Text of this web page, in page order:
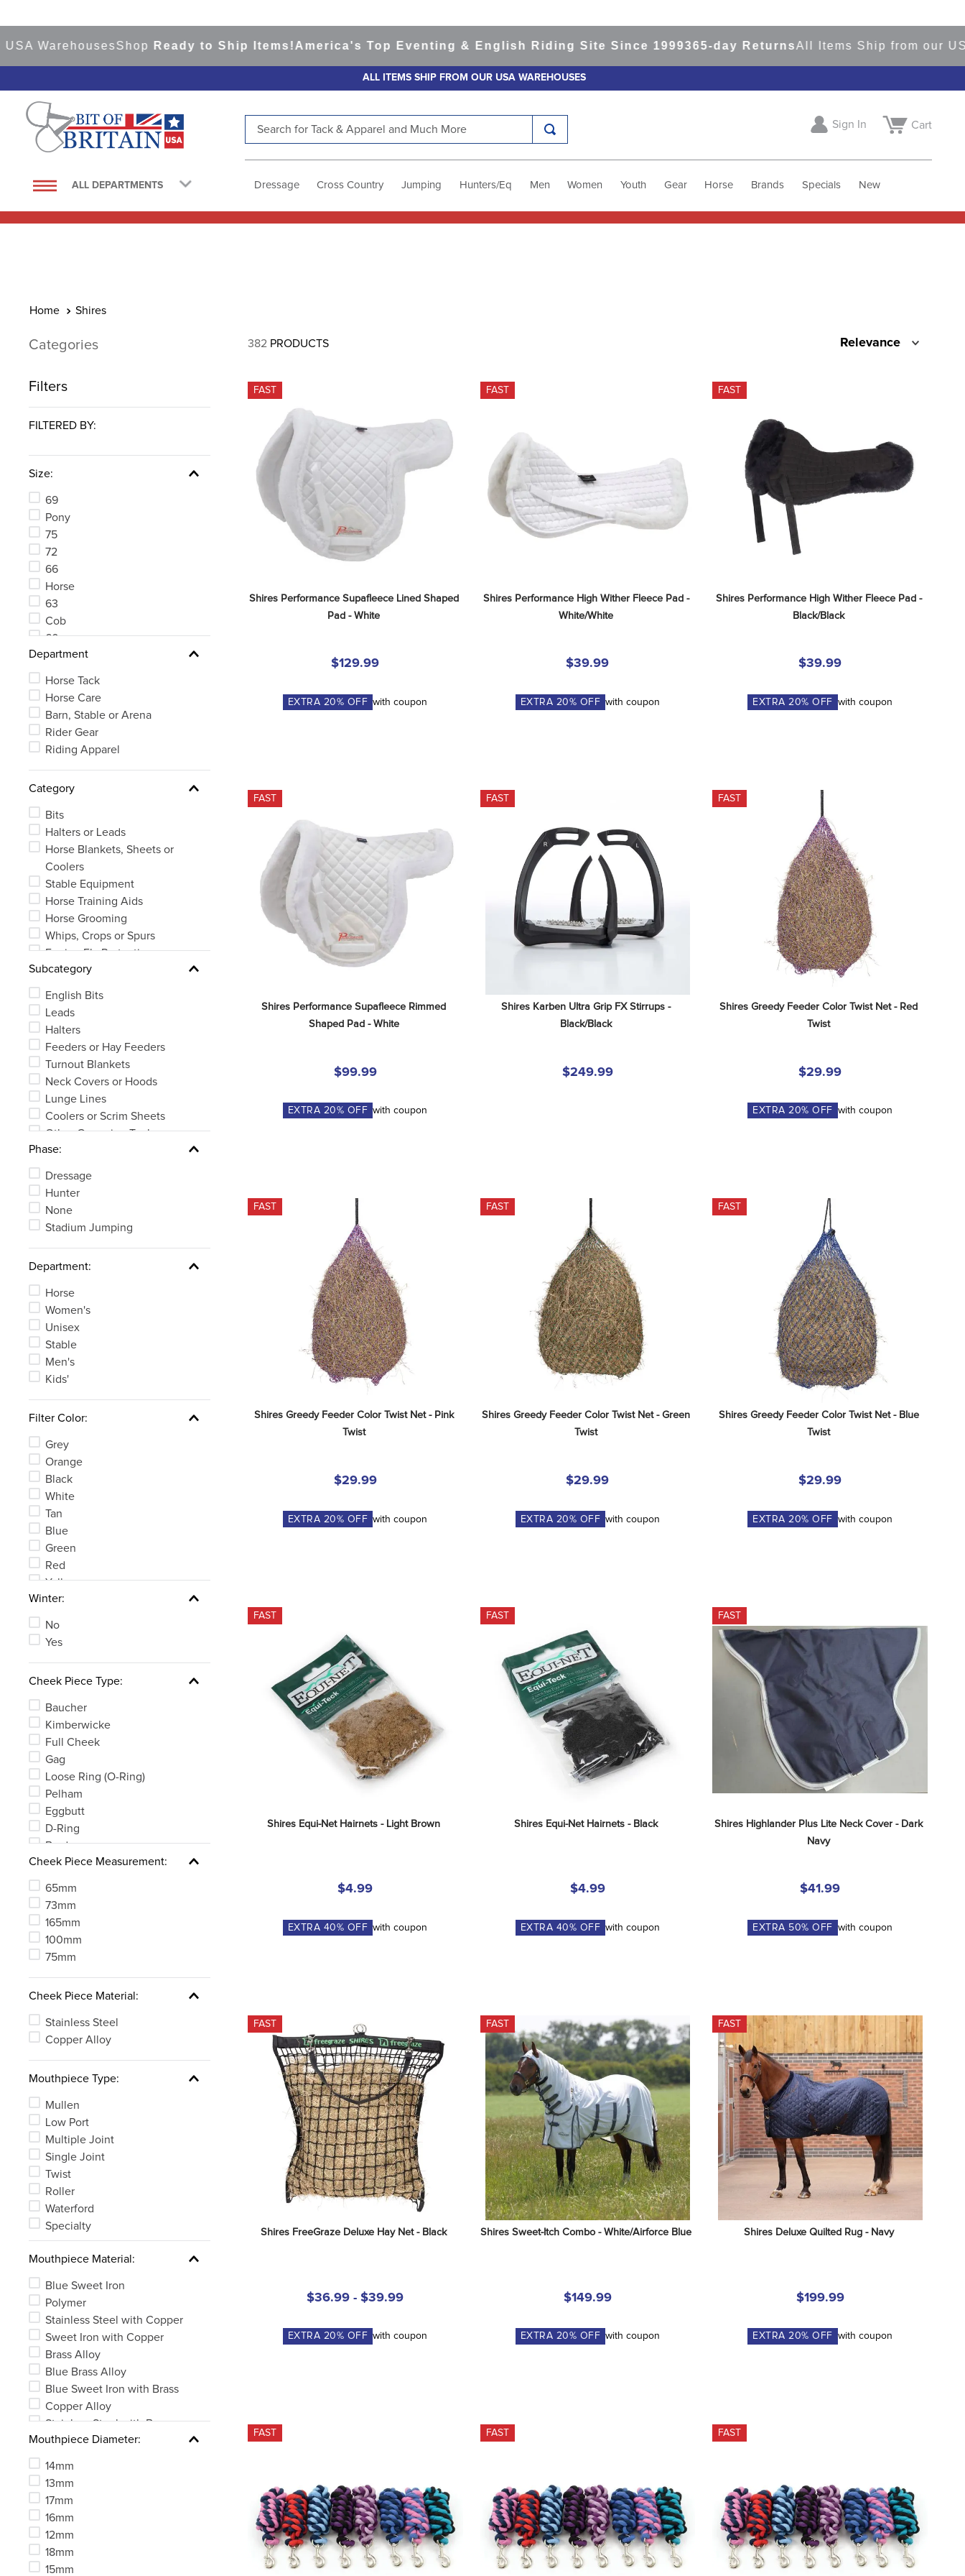
ShopReady to Ship Items! America's Top Eventing & English Riding Site Since 1999365-day ReturnsAll Items Ship from our USA
ALL ITEMS SHIP FROM OUR USA WAREHOUSES
ALL DEPARTMENTS
Sign In Cart
Dressage Cross Country Jumping Hunters/Eq Men Women Youth Gear Horse Brands Specials New
Shires
Categories
Filters
FILTERED BY:
Size:
69
Pony
75
72
66
Horse
63
Cob
60
Small
See 72 more
Department
Horse Tack
Horse Care
Barn, Stable or Arena
Rider Gear
Riding Apparel
Category
Bits
Halters or Leads
Horse Blankets, Sheets or
Coolers
Stable Equipment
Horse Training Aids
Horse Grooming
Whips, Crops or Spurs
Equine Fly Protection
English Girths
See 16 more
Subcategory
English Bits
Leads
Halters
Feeders or Hay Feeders
Turnout Blankets
Neck Covers or Hoods
Lunge Lines
Coolers or Scrim Sheets
Other Grooming Tools
Long Girths
See 42 more
Phase:
Dressage
Hunter
None
Stadium Jumping
Department:
Horse
Women's
Unisex
Stable
Men's
Kids'
Filter Color:
Grey
Orange
Black
White
Tan
Blue
Green
Red
Yellow
Clear
See 5 more
Winter:
No
Yes
Cheek Piece Type:
Baucher
Kimberwicke
Full Cheek
Gag
Loose Ring (O-Ring)
Pelham
Eggbutt
D-Ring
Bradoon
MultiRing
Cheek Piece Measurement:
65mm
73mm
165mm
100mm
75mm
Cheek Piece Material:
Stainless Steel
Copper Alloy
Mouthpiece Type:
Mullen
Low Port
Multiple Joint
Single Joint
Twist
Roller
Waterford
Specialty
Mouthpiece Material:
Blue Sweet Iron
Polymer
Stainless Steel with Copper
Sweet Iron with Copper
Brass Alloy
Blue Brass Alloy
Blue Sweet Iron with Brass
Copper Alloy
Stainless Steel with Brass
Blue Sweet Iron with Copper
See 3 more
Mouthpiece Diameter:
14mm
13mm
17mm
16mm
12mm
18mm
15mm
382 PRODUCTS Relevance
FAST
Shires Performance Supafleece Lined Shaped
Pad - White
$129.99
EXTRA 20% OFF with coupon
FAST
Shires Performance High Wither Fleece Pad -
White/White
$39.99
EXTRA 20% OFF with coupon
FAST
Shires Performance High Wither Fleece Pad -
Black/Black
$39.99
EXTRA20% OFF with coupon
FAST
Shires Performance Supafleece Rimmed
Shaped Pad - White
$99.99
EXTRA 20% OFF with coupon
FAST
Shires Karben Ultra Grip FX Stirrups -
Black/Black
$249.99
FAST
Shires Greedy Feeder Color Twist Net - Red
Twist
$29.99
EXTRA20% OFF with coupon
FAST
Shires Greedy Feeder Color Twist Net - Pink
Twist
$29.99
EXTRA 20% OFF with coupon
FAST
Shires Greedy Feeder Color Twist Net - Green
Twist
$29.99
EXTRA 20% OFF with coupon
FAST
Shires Greedy Feeder Color Twist Net - Blue
Twist
$29.99
EXTRA 20% OFF with coupon
FAST
Shires Equi-Net Hairnets - Light Brown
$4.99
EXTRA 40% OFF with coupon
FAST
Shires Equi-Net Hairnets - Black
$4.99
EXTRA 40% OFF with coupon
FAST
Shires Highlander Plus Lite Neck Cover - Dark
Navy
$41.99
EXTRA 50% OFF with coupon
FAST
Shires FreeGraze Deluxe Hay Net - Black
$36.99 - $39.99
EXTRA 20% OFF with coupon
FAST
Shires Sweet-Itch Combo - White/Airforce Blue
$149.99
EXTRA 20% OFF with coupon
FAST
Shires Deluxe Quilted Rug - Navy
$199.99
EXTRA20% OFF with coupon
FAST FAST FAST
1.
saddle pad
6.
10. stirrup leathers